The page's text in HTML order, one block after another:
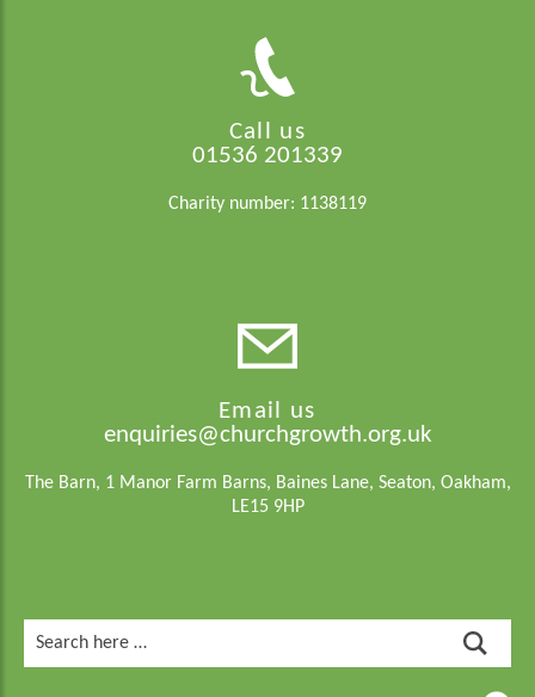
Call us
01536 201339
Charity number: 1138119
Email us
enquiries@churchgrowth.org.uk
The Barn, 1 Manor Farm Barns, Baines Lane, Seaton, Oakham,
LE15 9HP
for: